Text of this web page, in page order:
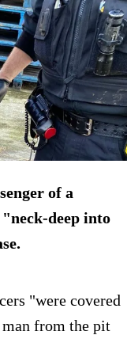
of a
deep into
"were covered
from the pit